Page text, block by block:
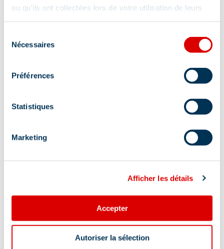
ou qu'ils ont collectées lors de votre utilisation de leurs
Nécessaires
Préférences
Statistiques
Marketing
Afficher les détails
Accepter
Autoriser la sélection
Chemin de l'Octroi, 73550 Méribel